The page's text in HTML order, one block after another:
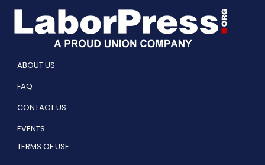
ABOUT US
FAQ
CONTACT US
EVENTS
TERMS OF USE